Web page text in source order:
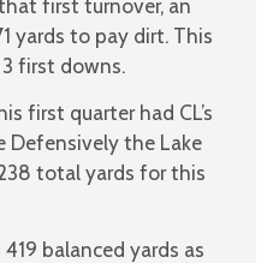
that first turnover, an
yards to pay dirt. This
first downs.
first quarter had CL’s
the Lake
total yards for this
balanced yards as